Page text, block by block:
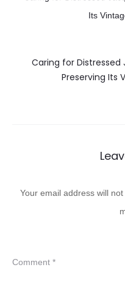
Caring for Distressed
Preserving Its
Your email address will not
Comment *